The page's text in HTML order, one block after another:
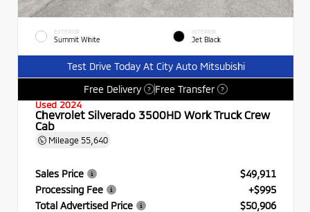
EXTERIOR
Summit White
INTERIOR
Jet Black
Test Drive Today At City Auto Mitsubishi
Free Delivery
? Free Transfer ?
Used 2024
Chevrolet Silverado 3500HD Work Truck Crew
Cab
Mileage 55,640
Sales Price
$49,911
Processing Fee
+$995
Total Advertised Price
$50,906